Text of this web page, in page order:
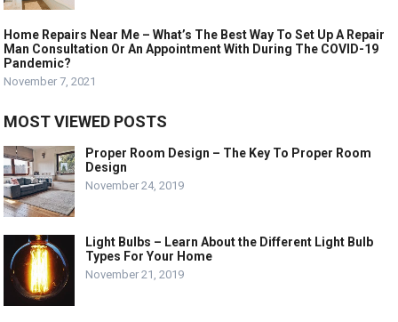
Home Repairs Near Me – What’s The Best Way To Set Up A Repair
Man Consultation Or An Appointment With During The COVID-19
Pandemic?
November 7, 2021
MOST VIEWED POSTS
Proper Room Design – The Key To Proper Room
Design
November 24, 2019
Light Bulbs – Learn About the Different Light Bulb
Types For Your Home
November 21, 2019